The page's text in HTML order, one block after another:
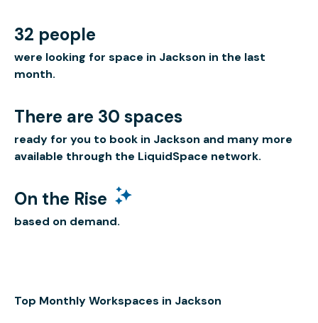
32 people
were looking for space in Jackson in the last
month.
There are 30 spaces
ready for you to book in Jackson and many more
available through the LiquidSpace network.
On the Rise
based on demand.
Top Monthly Workspaces in Jackson